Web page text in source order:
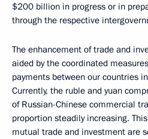
$200 billion in progress or in
through the respective
The enhancement of trade and
aided by the coordinated
payments between our countries
Currently, the ruble and yuan
of Russian-Chinese commercial
proportion steadily increasing.
mutual trade and investment are